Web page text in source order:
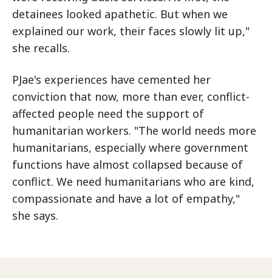
detainees looked apathetic. But when we
explained our work, their faces slowly lit up,"
she recalls.
PJae's experiences have cemented her
conviction that now, more than ever, conflict-
affected people need the support of
humanitarian workers. "The world needs more
humanitarians, especially where government
functions have almost collapsed because of
conflict. We need humanitarians who are kind,
compassionate and have a lot of empathy,"
she says.